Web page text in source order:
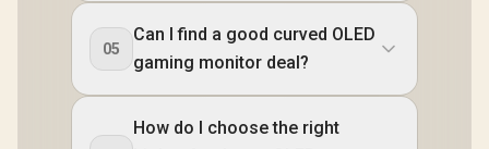
05
Can I find a good curved OLED
gaming monitor deal?
How do I choose the right